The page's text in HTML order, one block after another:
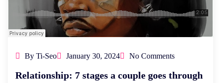
By Ti-Seo January 30, 2024 No Comments
Relationship: 7 stages a couple goes through